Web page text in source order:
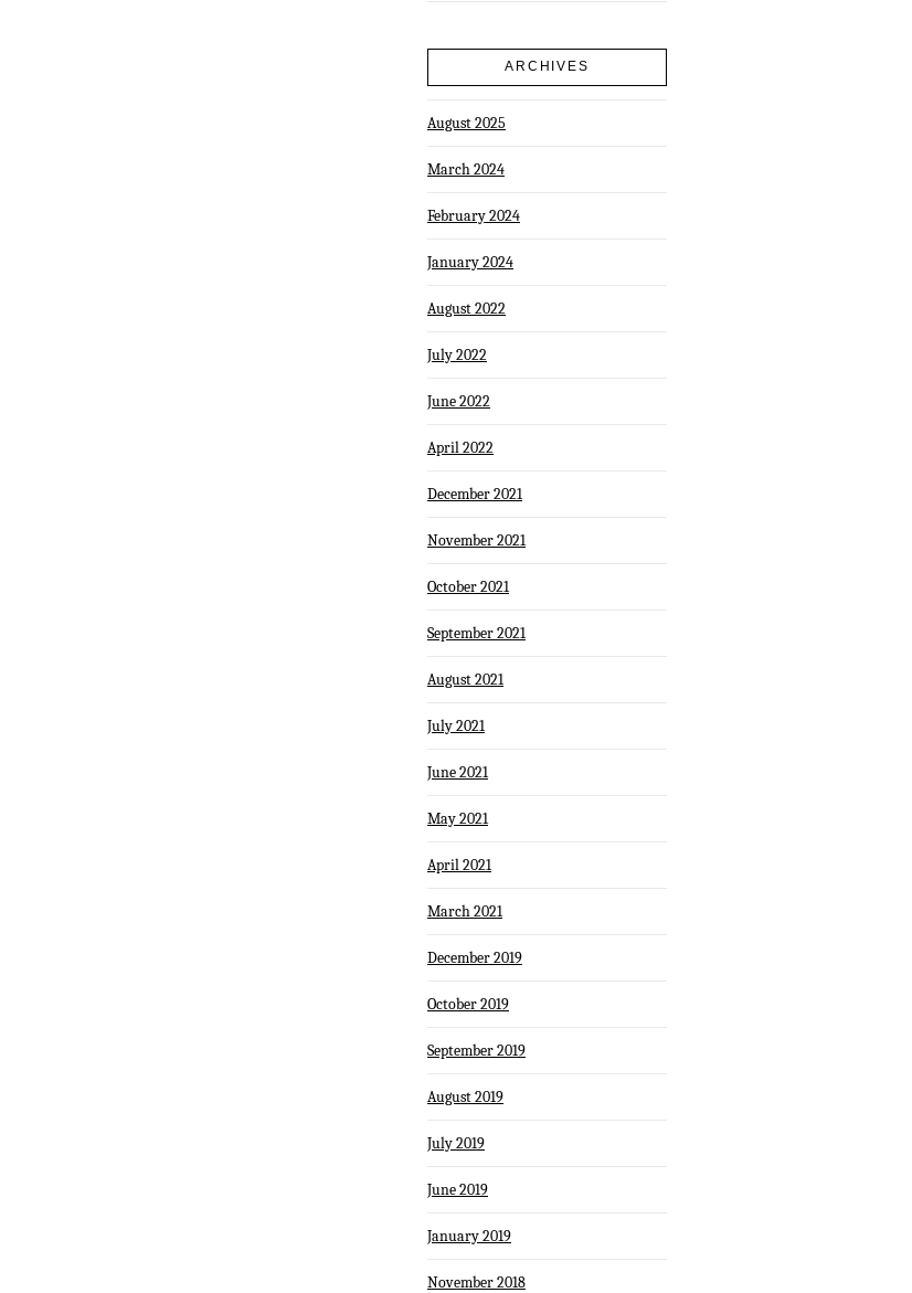
ARCHIVES
August 2025
March 2024
February 2024
January 2024
August 2022
July 2022
June 2022
April 2022
December 2021
November 2021
October 2021
September 2021
August 2021
July 2021
June 2021
May 2021
April 2021
March 2021
December 2019
October 2019
September 2019
August 2019
July 2019
June 2019
January 2019
November 2018